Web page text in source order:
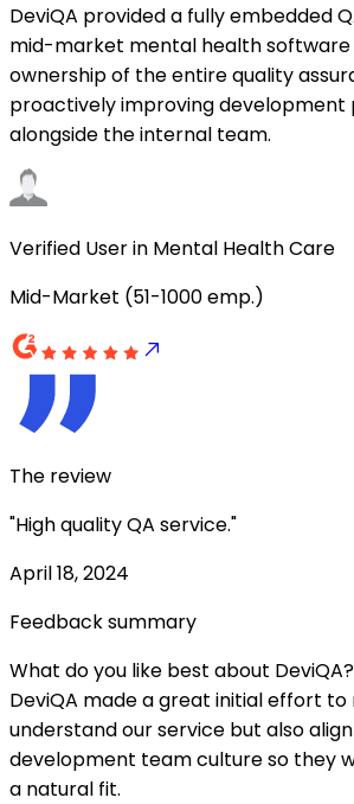
DeviQA provided a fully embedded
mid-market mental health
ownership of the entire quality
proactively improving development
alongside the internal team.
Verified User in Mental Health Care
Mid-Market (51-1000 emp.)
The review
"High quality QA service."
April 18, 2024
Feedback summary
What do you like best about DeviQA?
DeviQA made a great initial effort to
understand our service but also
development team culture so they
a natural fit.